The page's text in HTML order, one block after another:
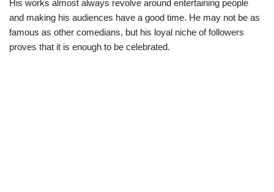
His works almost always revolve around entertaining people
and making his audiences have a good time. He may not be as
famous as other comedians, but his loyal niche of followers
proves that it is enough to be celebrated.